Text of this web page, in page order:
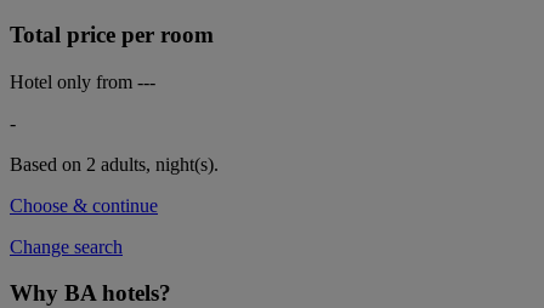
Total price per room
Hotel only from ---
-
Based on 2 adults, night(s).
Choose & continue
Change search
Why BA hotels?